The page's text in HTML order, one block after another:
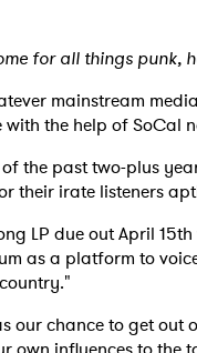
for all things punk,
mainstream
the help of SoCal
the past two-plus
their irate listeners
LP due out April
as a platform to
our chance to get out